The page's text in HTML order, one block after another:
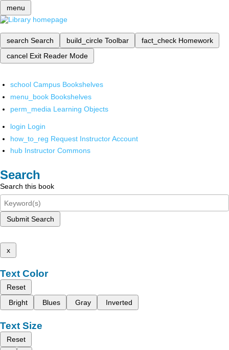
menu
search Search build_circle Toolbar fact_check Homework
cancel Exit Reader Mode
school Campus Bookshelves
menu_book Bookshelves
perm_media Learning Objects
login Login
how_to_reg Request Instructor Account
hub Instructor Commons
Search
Search this book
Submit Search
x
Text Color
Reset
Bright
Blues Gray Inverted
Text Size
Reset